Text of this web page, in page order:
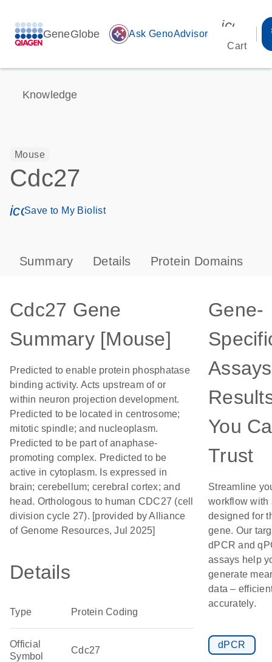
GeneGlobe auto_awesome Ask GenoAdvisor
Cart
Knowledge
Mouse
Cdc27
icon_0171_ls_qf_save_program-s
Save to My Biolist
Summary Details Protein Domains
Cdc27 Gene
Summary [Mouse]
Predicted to enable protein phosphatase
binding activity. Acts upstream of or
within neuron projection development.
Predicted to be located in centrosome;
mitotic spindle; and nucleoplasm.
Predicted to be part of anaphase-
promoting complex. Predicted to be
active in cytoplasm. Is expressed in
brain; cerebellum; cerebral cortex; and
head. Orthologous to human CDC27 (cell
division cycle 27). [provided by Alliance
of Genome Resources, Jul 2025]
Details
Type Protein Coding
Official
Symbol
Cdc27
Gene-
You
Trust
Streamline
workflow with
designed for
gene. Our
dPCR and
assays help
generate
data –
accurately.
dPCR